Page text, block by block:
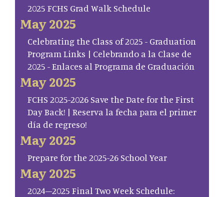
2025 FCHS Grad Walk Schedule
May 2025
Celebrating the Class of 2025 - Graduation
Program Links | Celebrando a la Clase de
2025 - Enlaces al Programa de Graduación
May 2025
FCHS 2025-2026 Save the Date for the First
Day Back! | Reserva la fecha para el primer
día de regreso!
May 2025
Prepare for the 2025-26 School Year
May 2025
2024–2025 Final Two Week Schedule: